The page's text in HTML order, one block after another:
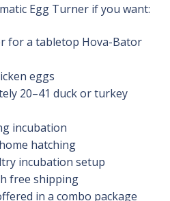
Egg Turner if you want:
for a tabletop Hova-Bator
eggs
20–41 duck or turkey
incubation
hatching
incubation setup
free shipping
in a combo package